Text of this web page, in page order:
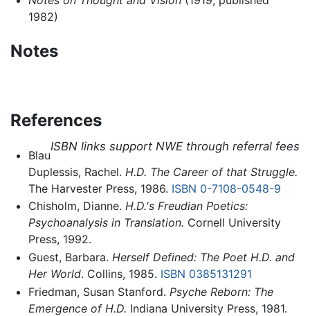
1982)
Notes
References
ISBN links support NWE through referral fees
Blau
Duplessis, Rachel. H.D. The Career of that Struggle.
The Harvester Press, 1986. ISBN 0-7108-0548-9
Chisholm, Dianne. H.D.'s Freudian Poetics:
Psychoanalysis in Translation. Cornell University
Press, 1992.
Guest, Barbara. Herself Defined: The Poet H.D. and
Her World. Collins, 1985. ISBN 0385131291
Friedman, Susan Stanford. Psyche Reborn: The
Emergence of H.D. Indiana University Press, 1981.